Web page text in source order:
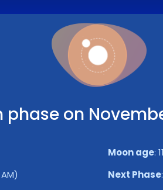
phase on
Moon age:
Next Phase: